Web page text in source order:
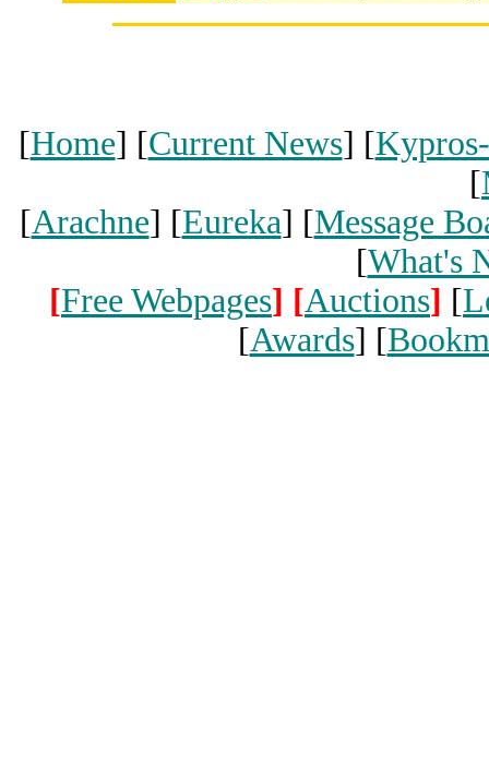
[Home] [Current News] [
[
[Arachne] [Eureka] [Message
[What's
[Free Webpages] [Auctions] [
[Awards] [